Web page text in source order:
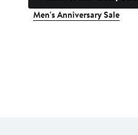
Men's Anniversary Sale